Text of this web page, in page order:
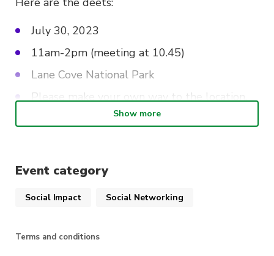
July 30, 2023
11am-2pm (meeting at 10.45)
Lane Cove National Park
Please make your own way to the location,
but carpooling will also be organised closer
to the date!
to attend
Thistle be the best day ever!
Show more
Event category
Social Impact Social Networking
Terms and conditions